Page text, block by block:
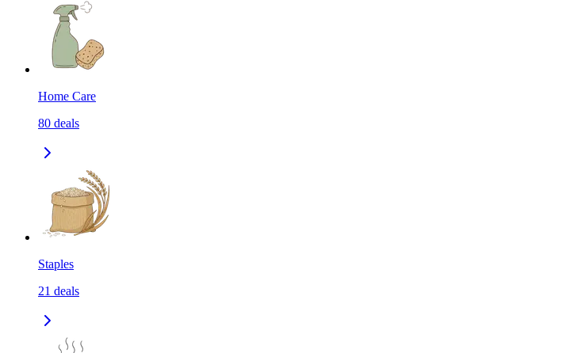
Home Care
80 deals
Staples
21 deals